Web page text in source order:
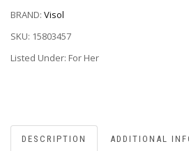
BRAND: Visol
SKU: 15803457
Listed Under: For Her
DESCRIPTION ADDITIONAL